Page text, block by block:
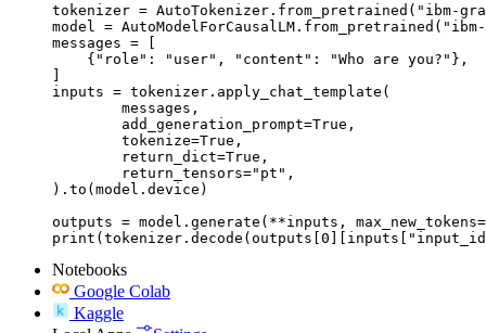
tokenizer = AutoTokenizer.from_pretrained("ibm-
model =
messages = [
    {"role": "user", "content": "Who are you?"},
]
inputs = tokenizer.apply_chat_template(
).to(model.device)
outputs = model.generate(**inputs,
Notebooks
Google Colab
Kaggle